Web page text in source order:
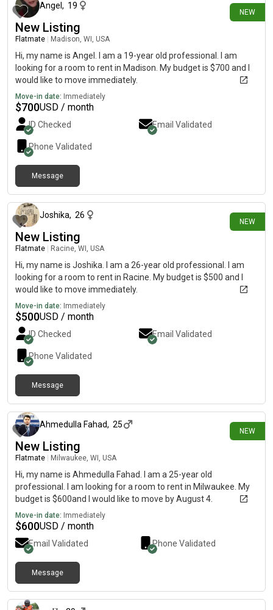
NEW
Angel , 19
New Listing
Flatmate Madison, WI, USA
Hi, my name is Angel. I am a 19-year old professional. I am
looking for a room to rent in Madison. My budget is $700 and I
would like to move immediately.
Move-in date: Immediately
$700USD / month
ID Checked Email Validated
Phone Validated
Message
NEW
Joshika, 26
New Listing
Flatmate Racine, WI, USA
Hi, my name is Joshika. I am a 26-year old professional. I am
looking for a room to rent in Racine. My budget is $500 and I
would like to move immediately.
Move-in date: Immediately
$500USD / month
ID Checked Email Validated
Phone Validated
Message
NEW
Ahmedulla Fahad, 25
New Listing
Flatmate Milwaukee, WI, USA
Hi, my name is Ahmedulla Fahad. I am a 25-year old
professional. I am looking for a room to rent in Milwaukee. My
budget is $600and I would like to move by August 4.
Move-in date: Immediately
$600USD / month
Email Validated Phone Validated
Message